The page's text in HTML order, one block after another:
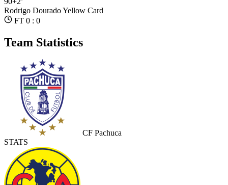
Rodrigo DouradoYellow Card
FT 0 : 0
Team Statistics
CF Pachuca
STATS